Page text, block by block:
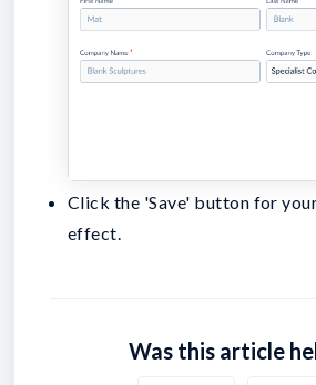
Click the 'Save' button for
effect.
Was this article